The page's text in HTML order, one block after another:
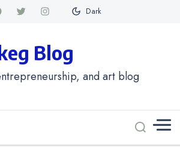
Dark
Blog
and art blog